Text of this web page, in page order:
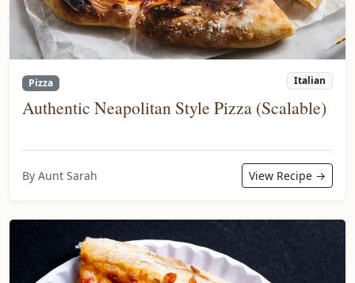
Pizza Italian
Authentic Neapolitan Style Pizza (Scalable)
By Aunt Sarah View Recipe →